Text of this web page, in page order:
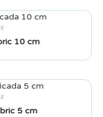
10 cm
5 cm